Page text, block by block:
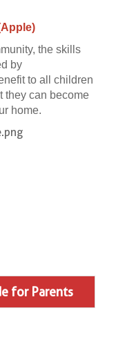
the skills
by
to all children
they can become
home.
for Parents